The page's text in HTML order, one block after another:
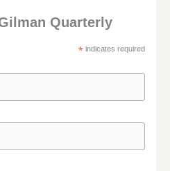
Quarterly
* indicates required